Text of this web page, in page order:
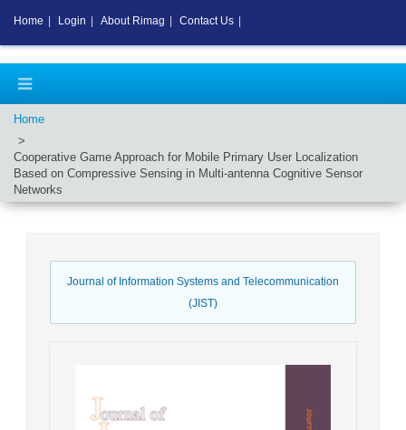
Home
Cooperative Game Approach for Mobile Primary User Localization
Based on Compressive Sensing in Multi-antenna Cognitive Sensor
Networks
Journal of Information Systems and Telecommunication
(JIST)
Home Login About Rimag Contact Us